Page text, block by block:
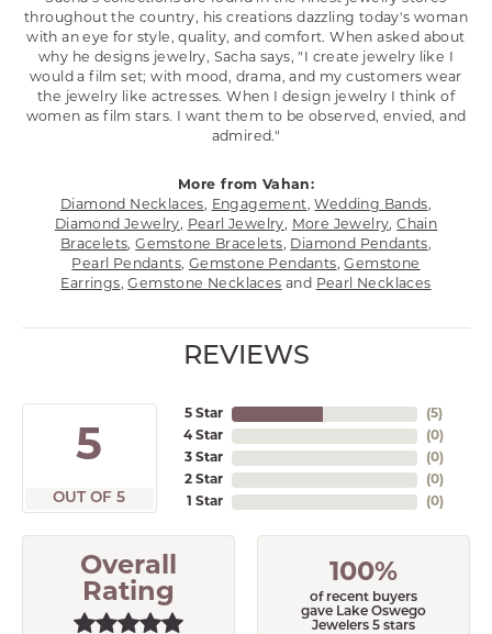
throughout the country, his creations dazzling today's woman
with an eye for style, quality, and comfort. When asked about
why he designs jewelry, Sacha says, "I create jewelry like I
would a film set; with mood, drama, and my customers wear
the jewelry like actresses. When I design jewelry I think of
women as film stars. I want them to be observed, envied, and
admired."
More from Vahan:
Diamond Necklaces, Engagement, Wedding Bands,
Diamond Jewelry, Pearl Jewelry, More Jewelry,Chain
Bracelets,Gemstone Bracelets, Diamond Pendants,
Pearl Pendants, Gemstone Pendants,Gemstone
Earrings,Gemstone Necklaces and Pearl Necklaces
REVIEWS
5
OUT OF 5
5 Star
4 Star
3 Star
2 Star
1 Star
(5)
(0)
(0)
(0)
(0)
Overall
Rating
100%
of recent buyers
gave Lake Oswego
Jewelers 5 stars